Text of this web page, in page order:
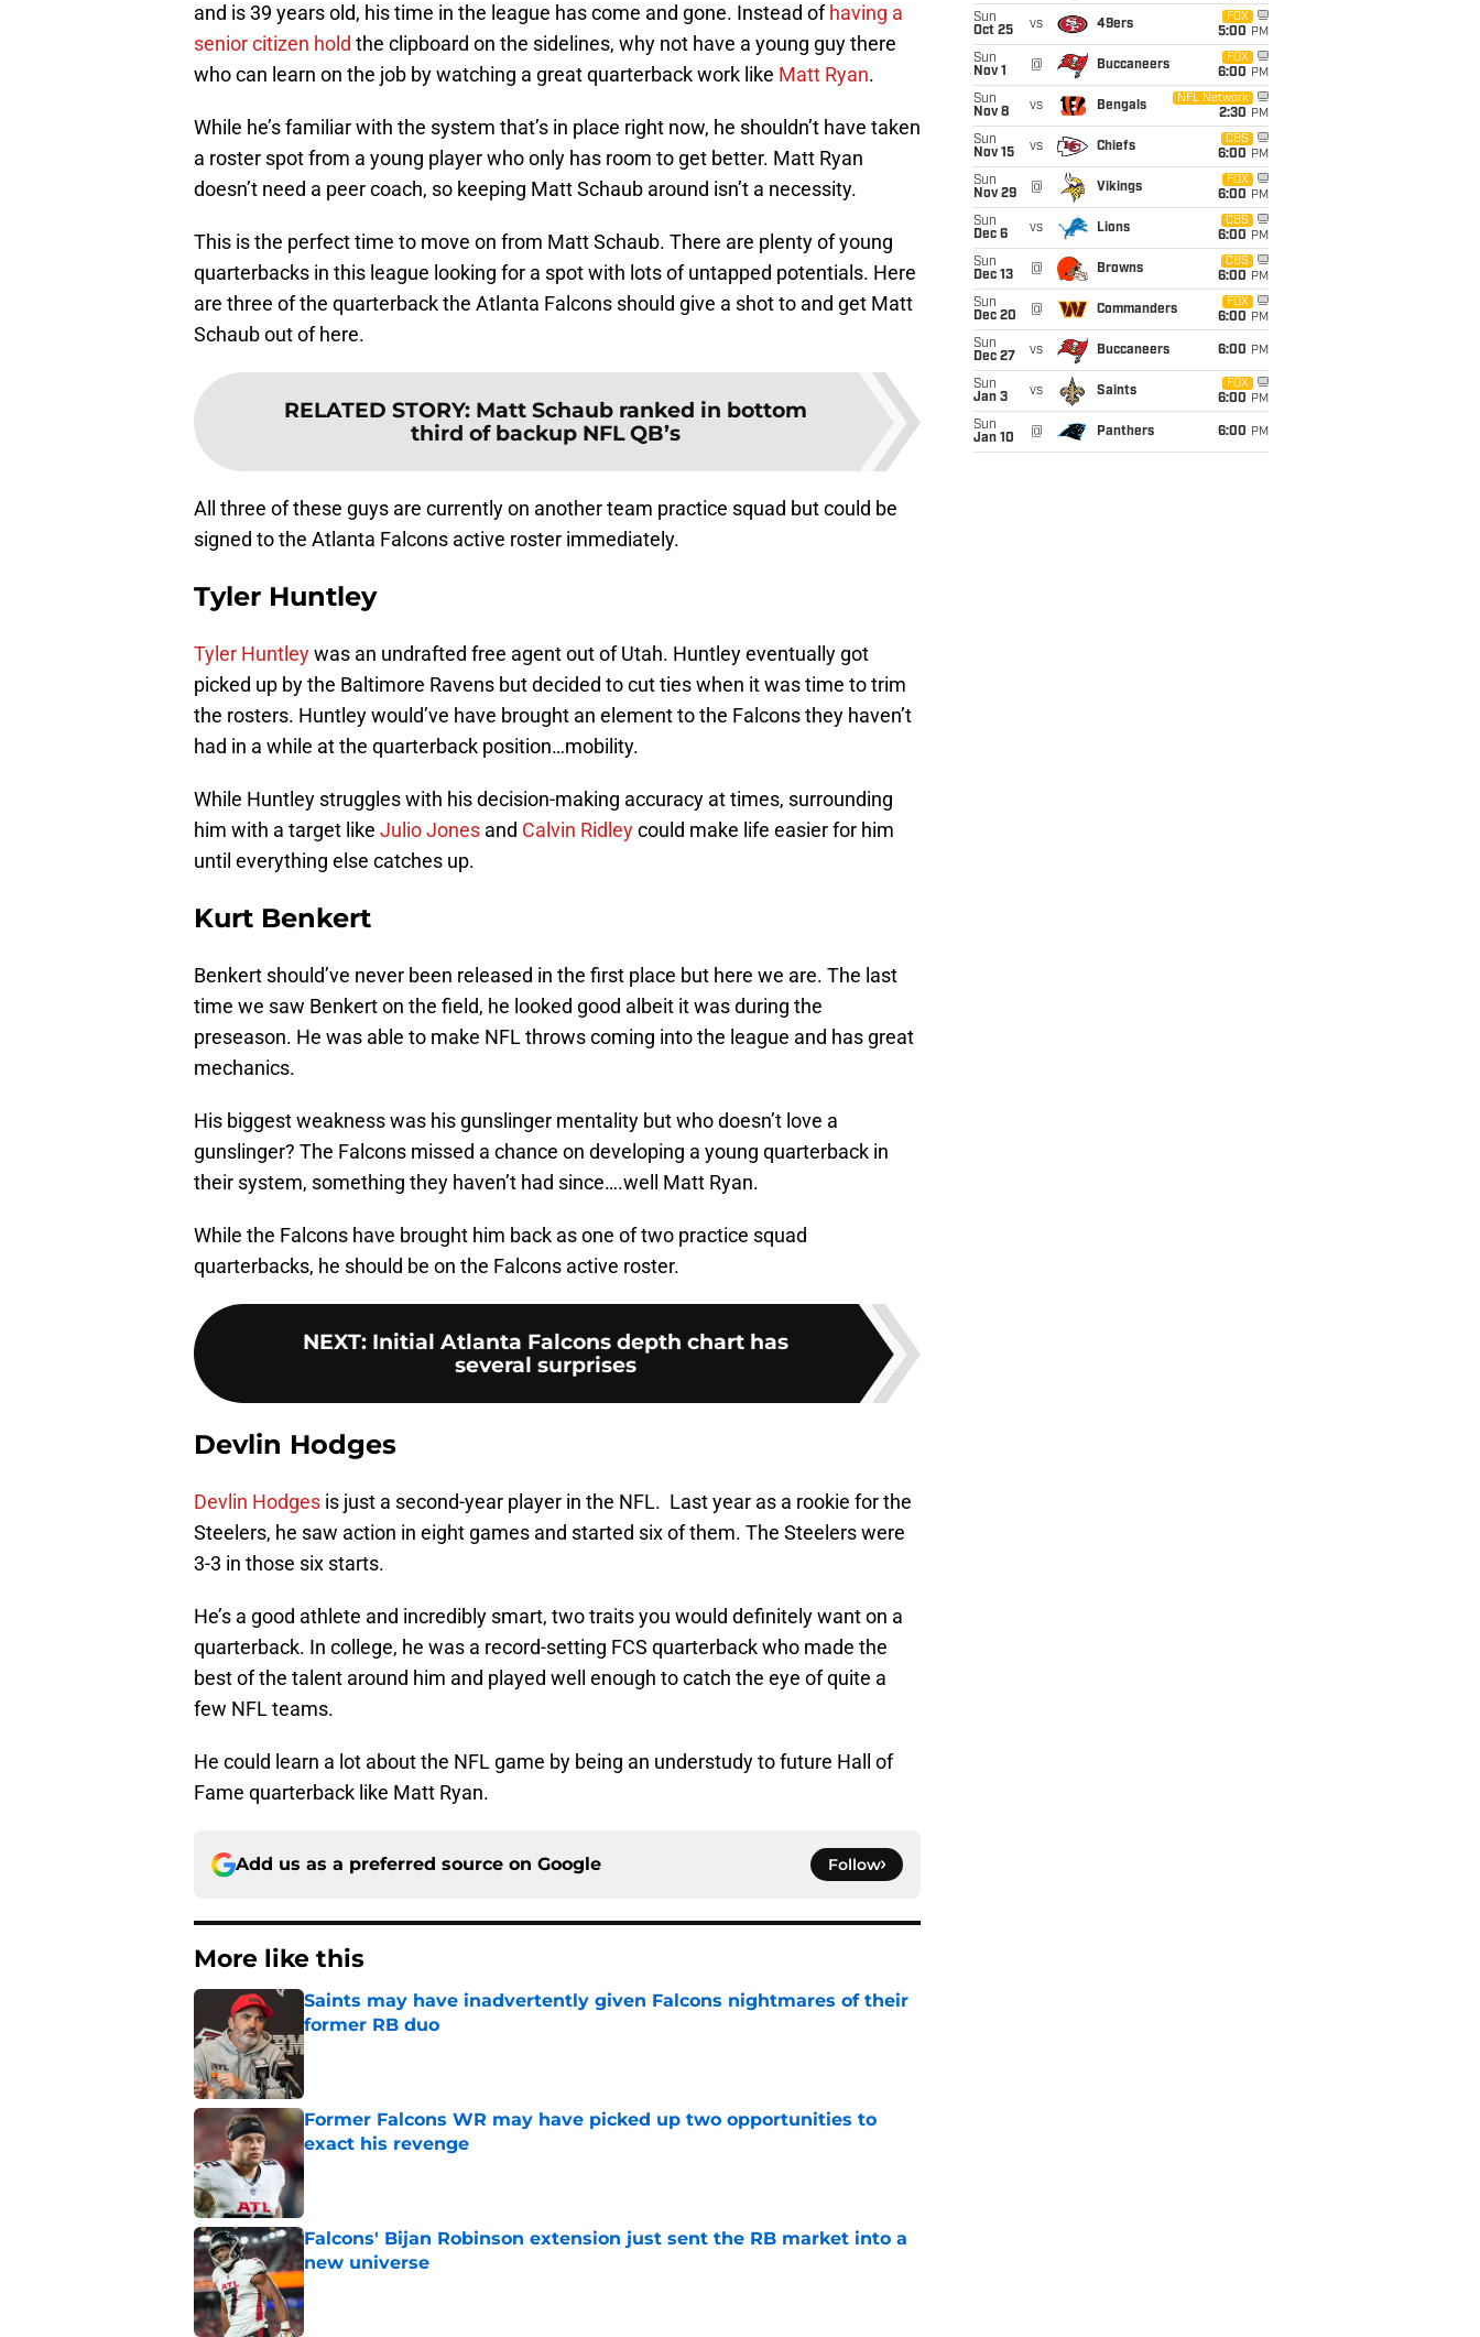
and is 39 years old, his time in the league has come and gone. Instead of having a
senior citizen hold the clipboard on the sidelines, why not have a young guy there
who can learn on the job by watching a great quarterback work like Matt Ryan.
While he’s familiar with the system that’s in place right now, he shouldn’t have taken
a roster spot from a young player who only has room to get better. Matt Ryan
doesn’t need a peer coach, so keeping Matt Schaub around isn’t a necessity.
This is the perfect time to move on from Matt Schaub. There are plenty of young
quarterbacks in this league looking for a spot with lots of untapped potentials. Here
are three of the quarterback the Atlanta Falcons should give a shot to and get Matt
Schaub out of here.
RELATED STORY: Matt Schaub ranked in bottom
third of backup NFL QB’s
All three of these guys are currently on another team practice squad but could be
signed to the Atlanta Falcons active roster immediately.
Tyler Huntley
Tyler Huntleywas an undrafted free agent out of Utah. Huntley eventually got
picked up by the Baltimore Ravens but decided to cut ties when it was time to trim
the rosters. Huntley would’ve have brought an element to the Falcons they haven’t
had in a while at the quarterback position…mobility.
While Huntley struggles with his decision-making accuracy at times, surrounding
him with a target like Julio Jones and Calvin Ridleycould make life easier for him
until everything else catches up.
Kurt Benkert
Benkert should’ve never been released in the first place but here we are. The last
time we saw Benkert on the field, he looked good albeit it was during the
preseason. He was able to make NFL throws coming into the league and has great
mechanics.
His biggest weakness was his gunslinger mentality but who doesn’t love a
gunslinger? The Falcons missed a chance on developing a young quarterback in
their system, something they haven’t had since….well Matt Ryan.
While the Falcons have brought him back as one of two practice squad
quarterbacks, he should be on the Falcons active roster.
NEXT: Initial Atlanta Falcons depth chart has
several surprises
Devlin Hodges
Devlin Hodges is just a second-year player in the NFL. Last year as a rookie for the
Steelers, he saw action in eight games and started six of them. The Steelers were
3-3 in those six starts.
He’s a good athlete and incredibly smart, two traits you would definitely want on a
quarterback. In college, he was a record-setting FCS quarterback who made the
best of the talent around him and played well enough to catch the eye of quite a
few NFL teams.
He could learn a lot about the NFL game by being an understudy to future Hall of
Fame quarterback like Matt Ryan.
Add us as a preferred source on Google Follow
More like this
Saints may have inadvertently given Falcons nightmares of their
former RB duo
Published by on Invalid Date
Former Falcons WR may have picked up two opportunities to
exact his revenge
Published by on Invalid Date
Falcons' Bijan Robinson extension just sent the RB market into a
new universe
Published by on Invalid Date
Sun
Oct 25
vs 49ers
FOX
5:00 PM
Sun
Nov 1
@ Buccaneers
FOX
6:00 PM
Sun
Nov 8
vs Bengals
NFL Network
2:30 PM
Sun
Nov 15
vs Chiefs
CBS
6:00 PM
Sun
Nov 29
@ Vikings
FOX
6:00 PM
Sun
Dec 6
vs Lions
CBS
6:00 PM
Sun
Dec 13
@ Browns
CBS
6:00 PM
Sun
Dec 20
@ Commanders
FOX
6:00 PM
Sun
Dec 27
vs Buccaneers 6:00 PM
Sun
Jan 3
vs Saints
FOX
6:00 PM
Sun
Jan 10
@ Panthers 6:00 PM